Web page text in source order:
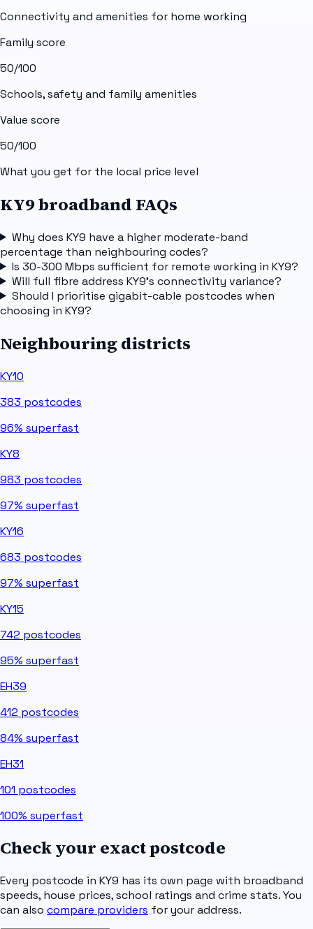
Connectivity and amenities for home working
Family score
50/100
Schools, safety and family amenities
Value score
50/100
What you get for the local price level
KY9 broadband FAQs
Why does KY9 have a higher moderate-band
percentage than neighbouring codes?
Is 30-300 Mbps sufficient for remote working in KY9?
Will full fibre address KY9's connectivity variance?
Should I prioritise gigabit-cable postcodes when
choosing in KY9?
Neighbouring districts
KY10
383 postcodes
96% superfast
KY8
983 postcodes
97% superfast
KY16
683 postcodes
97% superfast
KY15
742 postcodes
95% superfast
EH39
412 postcodes
84% superfast
EH31
101 postcodes
100% superfast
Check your exact postcode
Every postcode in KY9 has its own page with broadband
speeds, house prices, school ratings and crime stats. You
can also compare providers for your address.